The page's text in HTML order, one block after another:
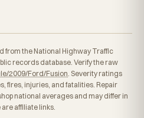
from the National Highway Traffic
records database. Verify the raw
2009/Ford/Fusion . Severity ratings
fires, injuries, and fatalities. Repair
national averages and may differ in
affiliate links.